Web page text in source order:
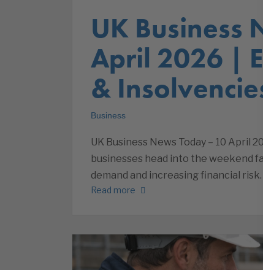
UK Business
April 2026 |
&
Business
UK Business News Today – 10 April
businesses head into the weekend
demand and increasing financial
Read more